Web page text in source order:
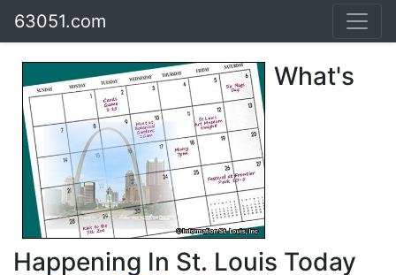
63051.com
What's
Happening In St. Louis Today